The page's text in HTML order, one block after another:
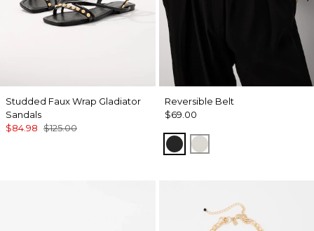
Studded Faux Wrap Gladiator
Sandals
$84.98 $125.00
Reversible Belt
$69.00
Black/Officer Blue
Ecru/ Nutshell